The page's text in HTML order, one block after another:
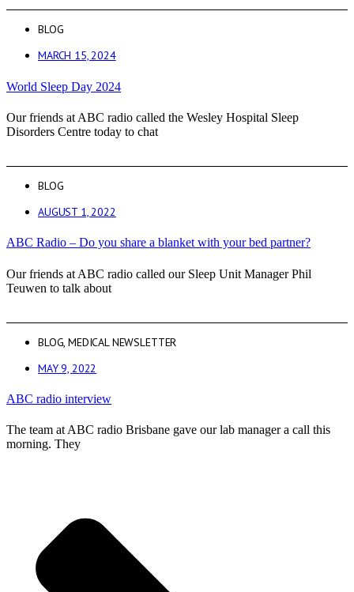
BLOG
MARCH 15, 2024
World Sleep Day 2024
Our friends at ABC radio called the Wesley Hospital Sleep
Disorders Centre today to chat
BLOG
AUGUST 1, 2022
ABC Radio – Do you share a blanket with your bed partner?
Our friends at ABC radio called our Sleep Unit Manager Phil
Teuwen to talk about
BLOG ,MEDICAL NEWSLETTER
MAY 9, 2022
ABC radio interview
The team at ABC radio Brisbane gave our lab manager a call this
morning. They